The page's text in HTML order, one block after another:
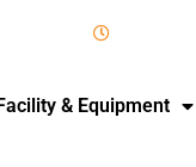
& Equipment